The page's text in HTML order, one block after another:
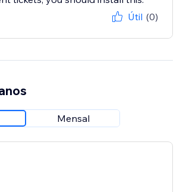
Útil (0)
Mensal